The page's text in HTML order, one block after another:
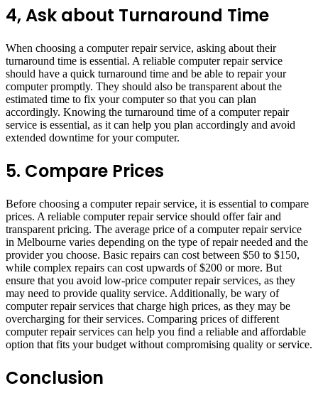
4, Ask about Turnaround Time
When choosing a computer repair service, asking about their
turnaround time is essential. A reliable computer repair service
should have a quick turnaround time and be able to repair your
computer promptly. They should also be transparent about the
estimated time to fix your computer so that you can plan
accordingly. Knowing the turnaround time of a computer repair
service is essential, as it can help you plan accordingly and avoid
extended downtime for your computer.
5. Compare Prices
Before choosing a computer repair service, it is essential to compare
prices. A reliable computer repair service should offer fair and
transparent pricing. The average price of a computer repair service
in Melbourne varies depending on the type of repair needed and the
provider you choose. Basic repairs can cost between $50 to $150,
while complex repairs can cost upwards of $200 or more. But
ensure that you avoid low-price computer repair services, as they
may need to provide quality service. Additionally, be wary of
computer repair services that charge high prices, as they may be
overcharging for their services. Comparing prices of different
computer repair services can help you find a reliable and affordable
option that fits your budget without compromising quality or service.
Conclusion